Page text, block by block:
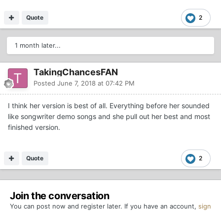
2
Quote
1 month later...
TakingChancesFAN
Posted June 7, 2018 at 07:42 PM
I think her version is best of all. Everything before her sounded
like songwriter demo songs and she pull out her best and most
finished version.
2
Quote
Join the conversation
You can post now and register later. If you have an account, sign